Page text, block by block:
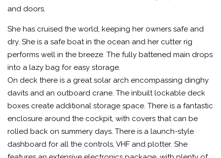
and doors.
She has cruised the world, keeping her owners safe and
dry. She is a safe boat in the ocean and her cutter rig
performs well in the breeze. The fully battened main drops
into a lazy bag for easy storage.
On deck there is a great solar arch encompassing dinghy
davits and an outboard crane. The inbuilt lockable deck
boxes create additional storage space. There is a fantastic
enclosure around the cockpit, with covers that can be
rolled back on summery days. There is a launch-style
dashboard for all the controls, VHF and plotter. She